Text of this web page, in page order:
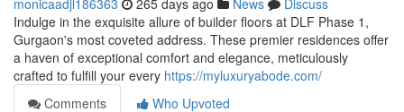
monicaadjl186363 265 days ago News
Discuss
Indulge in the exquisite allure of builder floors at DLF Phase 1,
Gurgaon's most coveted address. These premier residences offer
a haven of exceptional comfort and elegance, meticulously
crafted to fulfill your every https://myluxuryabode.com/
Comments
Who Upvoted